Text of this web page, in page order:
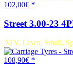
102,00€ *
Street 3.00-23
ATV, Lawn, Small,
108,90€ *